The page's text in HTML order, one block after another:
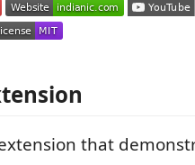
that